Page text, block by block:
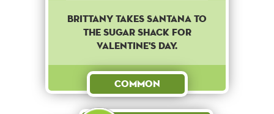
Brittany takes Santana to
The Sugar Shack for
Valentine's Day.
Common